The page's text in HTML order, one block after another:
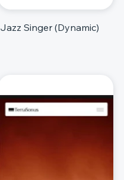
Jazz Singer (Dynamic)